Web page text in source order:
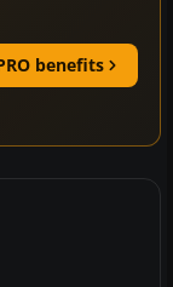
benefits